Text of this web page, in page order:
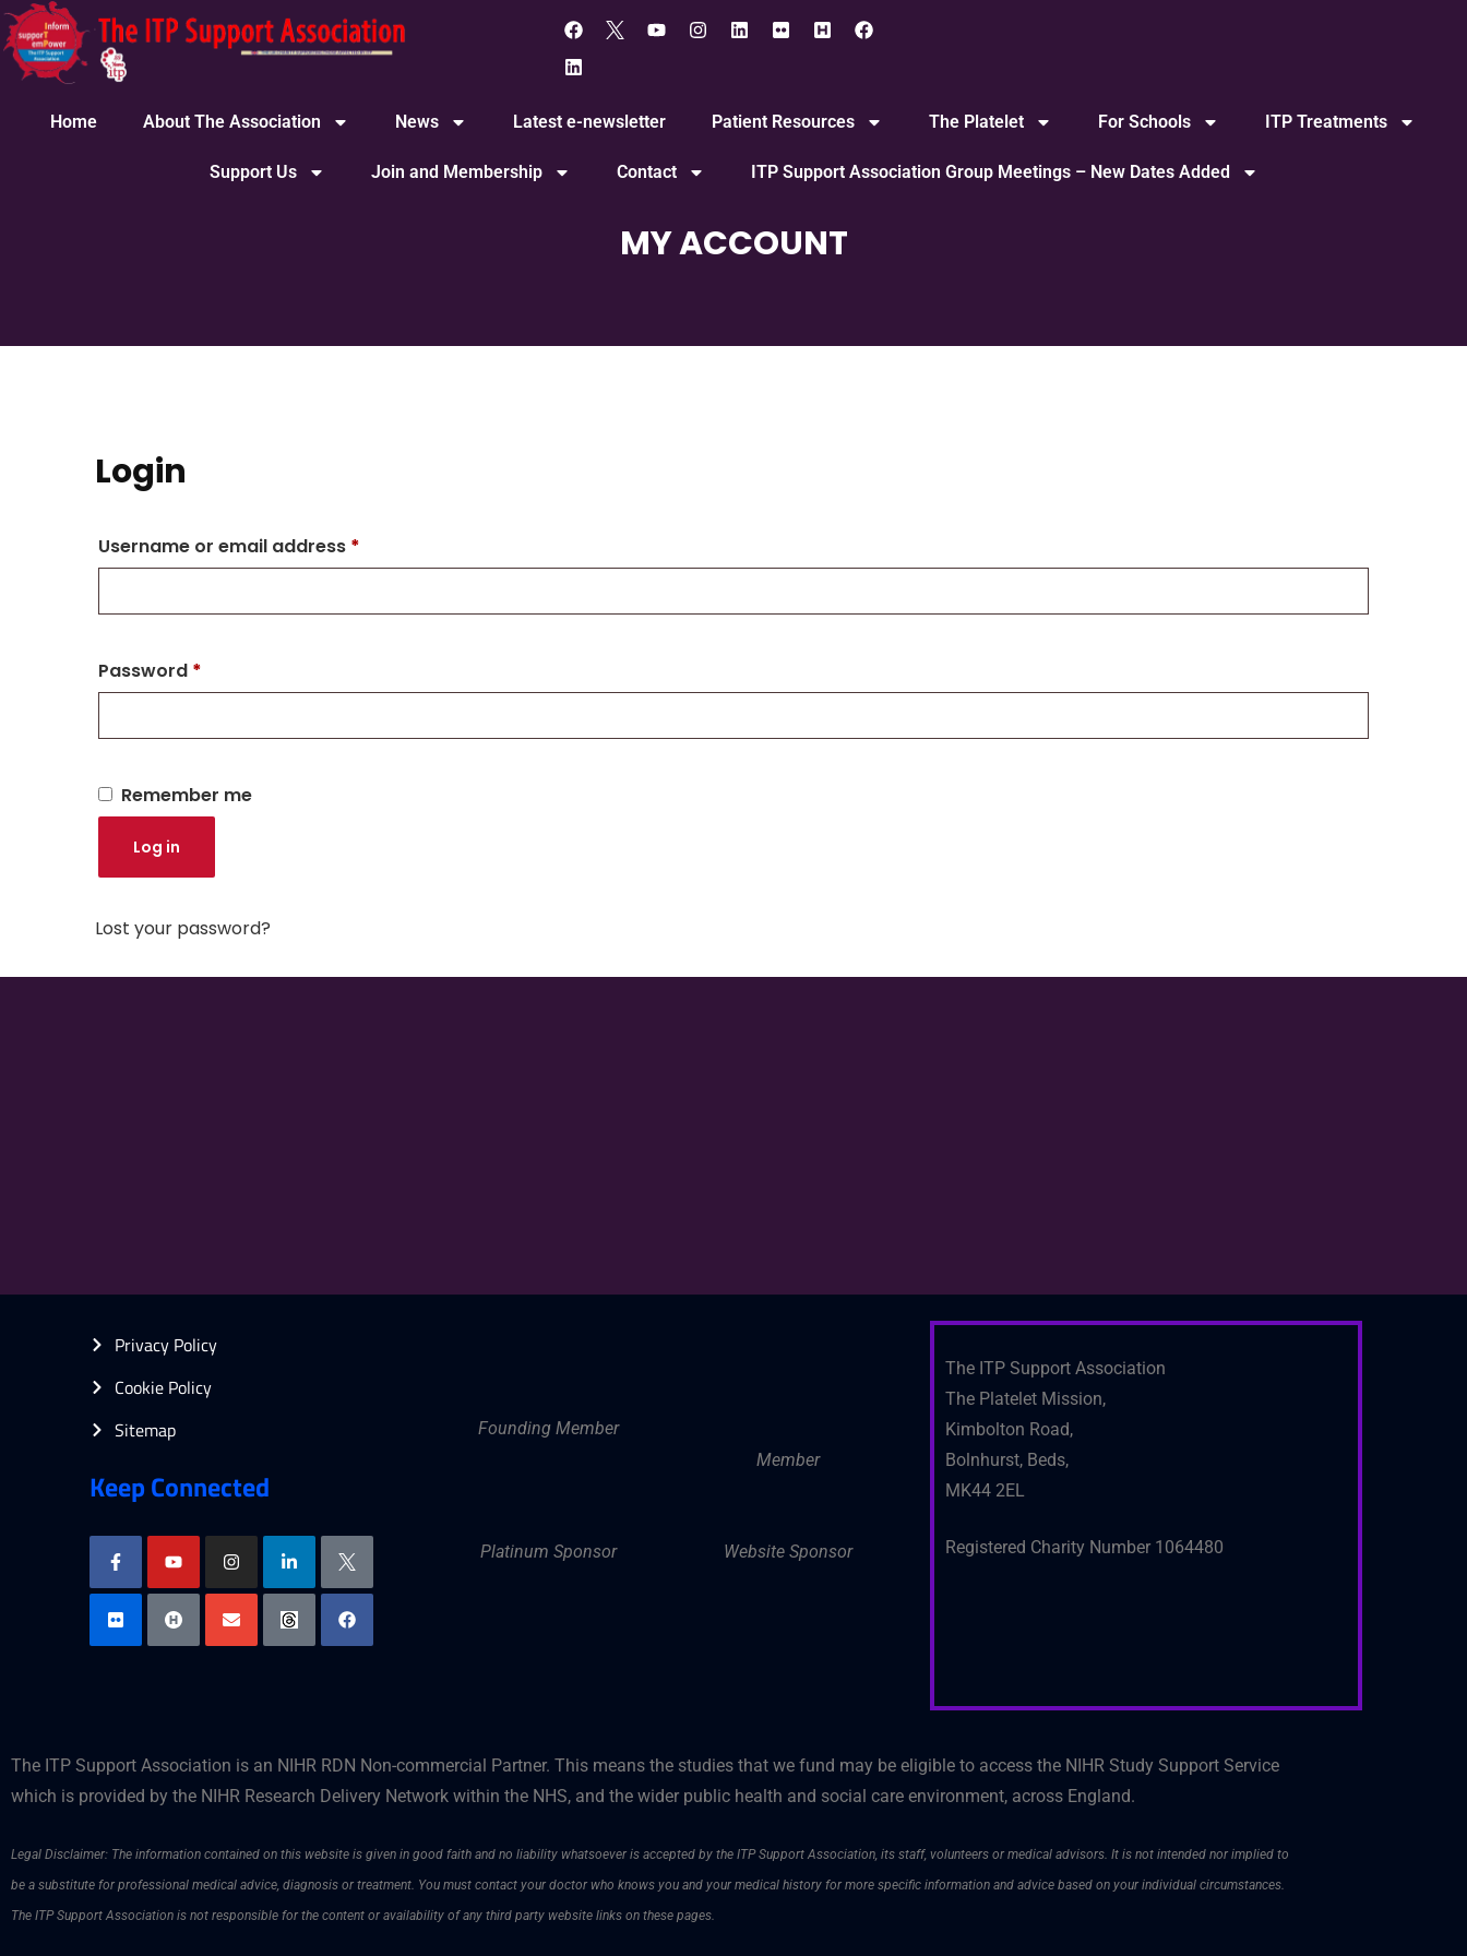
Home About The Association News Latest e-newsletter Patient Resources The Platelet For Schools ITP Treatments
Support Us Join and Membership Contact ITP Support Association Group Meetings – New Dates Added
MY ACCOUNT
Login
Username or email address *
Password *
Remember me
Log in
Lost your password?
Privacy Policy
Cookie Policy
Sitemap
Keep Connected
Founding Member
Member
Platinum Sponsor Website Sponsor
The ITP Support Association
The Platelet Mission,
Kimbolton Road,
Bolnhurst, Beds,
MK44 2EL
Registered Charity Number 1064480
The ITP Support Association is an NIHR RDN Non-commercial Partner. This means the studies that we fund may be eligible to access the NIHR Study Support Service
which is provided by the NIHR Research Delivery Network within the NHS, and the wider public health and social care environment, across England.
Legal Disclaimer: The information contained on this website is given in good faith and no liability whatsoever is accepted by the ITP Support Association, its staff, volunteers or medical advisors. It is not intended nor implied to
be a substitute for professional medical advice, diagnosis or treatment. You must contact your doctor who knows you and your medical history for more specific information and advice based on your individual circumstances.
The ITP Support Association is not responsible for the content or availability of any third party website links on these pages.